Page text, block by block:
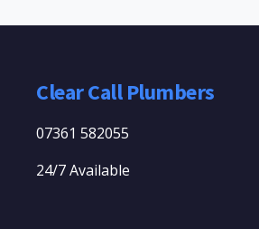
Clear Call Plumbers
07361 582055
24/7 Available